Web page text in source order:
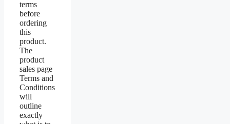
terms
before
ordering
this
product.
The
product
sales page
Terms and
Conditions
will
outline
exactly